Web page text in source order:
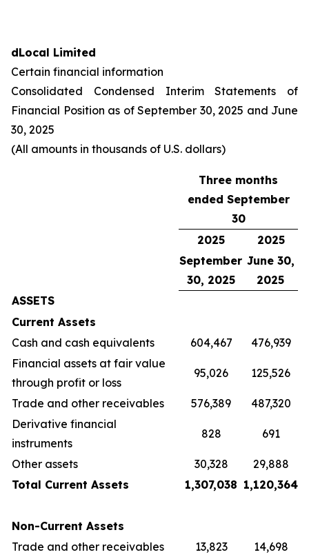
dLocal Limited
Certain financial information
Consolidated Condensed Interim Statements of
Financial Position as of September 30, 2025 and June
30, 2025
(All amounts in thousands of U.S. dollars)
Three months
ended September
30
2025
2025
September
30, 2025
June 30,
2025
ASSETS
Current Assets
Cash and cash equivalents
604,467
476,939
Financial assets at fair value
through profit or loss
95,026 125,526
Trade and other receivables 576,389
487,320
Derivative financial
instruments
828 691
Other assets 30,328
29,888
Total Current Assets
1,307,038 1,120,364
Non-Current Assets
Trade and other receivables
13,823
14,698